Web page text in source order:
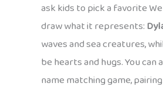
ask kids to pick a favorite
draw what it represents:
waves and sea creatures,
be hearts and hugs. You can
name matching game,